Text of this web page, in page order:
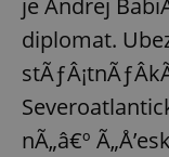
je Andrej
diplomat.
nÃ„â€º